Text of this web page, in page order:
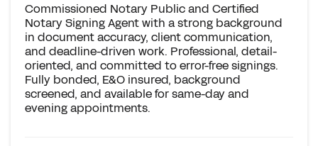
Commissioned Notary Public and Certified
Notary Signing Agent with a strong background
in document accuracy, client communication,
and deadline-driven work. Professional, detail-
oriented, and committed to error-free signings.
Fully bonded, E&O insured, background
screened, and available for same-day and
evening appointments.